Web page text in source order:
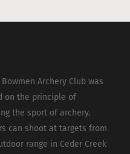
Archery Club was
on the principle of
the sport of archery.
can shoot at targets from
range in Ceder Creek